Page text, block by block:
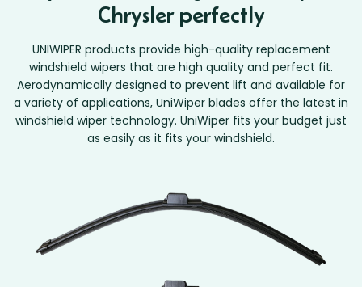
Chrysler perfectly
UNIWIPER products provide high-quality replacement
windshield wipers that are high quality and perfect fit.
Aerodynamically designed to prevent lift and available for
a variety of applications, UniWiper blades offer the latest in
windshield wiper technology. UniWiper fits your budget just
as easily as it fits your windshield.